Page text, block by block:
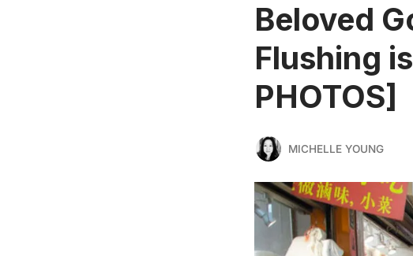
Beloved
Flushing
PHOTOS]
MICHELLE YOUNG